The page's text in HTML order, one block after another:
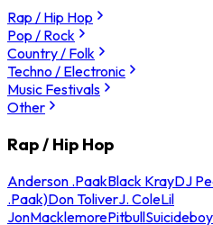
Rap / Hip Hop
Pop / Rock
Country / Folk
Techno / Electronic
Music Festivals
Other
Rap / Hip Hop
Anderson .PaakBlack KrayDJ
.Paak)Don ToliverJ. ColeLil
JonMacklemorePitbull